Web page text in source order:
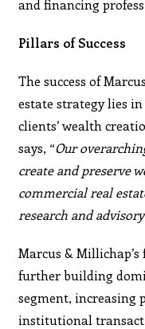
and financing
Pillars of Success
The success of
estate strategy lies
clients’ wealth
says, “Our
create and preserve
commercial real
research and advisory
Marcus &
further building
segment, increasing
institutional